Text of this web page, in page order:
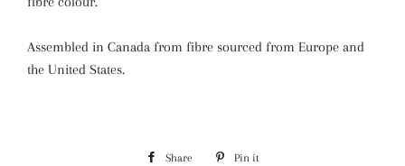
Assembled in Canada from fibre sourced from Europe and
the United States.
Share Share Pin it